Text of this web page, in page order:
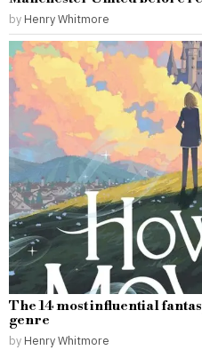
by Henry Whitmore
The 14 most influential
genre
by Henry Whitmore